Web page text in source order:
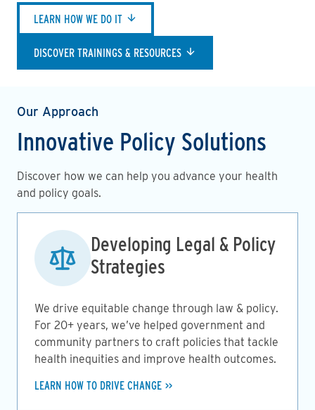
LEARN HOW WE DO IT
DISCOVER TRAININGS & RESOURCES
Our Approach
Innovative Policy Solutions
Discover how we can help you advance your health
and policy goals.
Image
Developing Legal & Policy
Strategies
We drive equitable change through law & policy.
For 20+ years, we’ve helped government and
community partners to craft policies that tackle
health inequities and improve health outcomes.
LEARN HOW TO DRIVE CHANGE